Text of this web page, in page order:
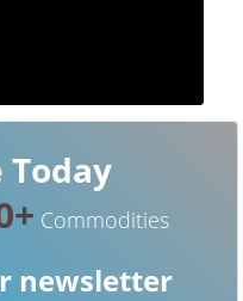
Today
Commodities
newsletter